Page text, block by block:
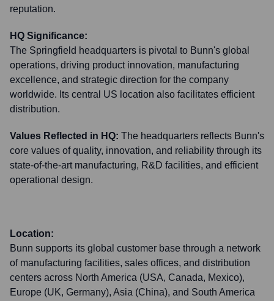
reputation.
HQ Significance:
The Springfield headquarters is pivotal to Bunn's global
operations, driving product innovation, manufacturing
excellence, and strategic direction for the company
worldwide. Its central US location also facilitates efficient
distribution.
Values Reflected in HQ: The headquarters reflects Bunn's
core values of quality, innovation, and reliability through its
state-of-the-art manufacturing, R&D facilities, and efficient
operational design.
Location:
Bunn supports its global customer base through a network
of manufacturing facilities, sales offices, and distribution
centers across North America (USA, Canada, Mexico),
Europe (UK, Germany), Asia (China), and South America